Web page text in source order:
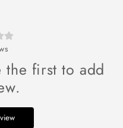
the first to add